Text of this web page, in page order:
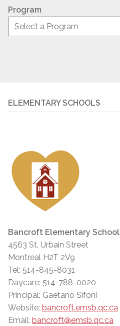
Program
ELEMENTARY SCHOOLS
Bancroft Elementary School
4563 St. Urbain Street
Montreal H2T 2V9
Tel: 514-845-8031
Daycare: 514-788-0020
Principal: Gaetano Sifoni
Website: bancroft.emsb.qc.ca
Email: bancroft@emsb.qc.ca